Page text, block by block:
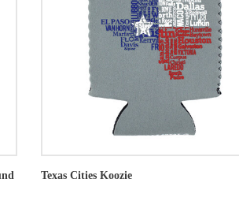
Texas Cities Koozie